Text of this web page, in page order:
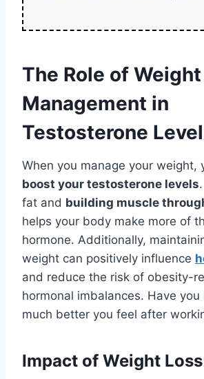
The Role of Weight
Management in
Testosterone
When you manage your weight,
boost your testosterone levels
fat and building muscle
helps your body make more of
hormone. Additionally,
weight can positively influence
and reduce the risk of obesity-
hormonal imbalances. Have
much better you feel after
Impact of Weight Loss